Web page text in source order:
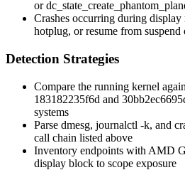
or
Crashes occurring during display
hotplug, or resume from
Detection Strategies
Compare the running kernel
183182235f6d and
systems
Parse dmesg, journalctl -k, and
call chain listed above
Inventory endpoints with AMD
display block to scope exposure